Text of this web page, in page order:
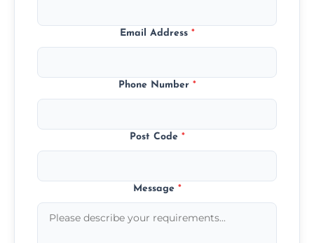
Email Address *
Phone Number *
Post Code *
Message *